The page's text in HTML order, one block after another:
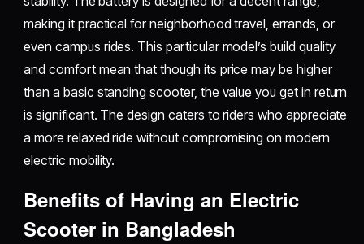
making it practical for neighborhood travel, errands, or
even campus rides. This particular model’s build quality
and comfort mean that though its price may be higher
than a basic standing scooter, the value you get in return
is significant. The design caters to riders who appreciate
a more relaxed ride without compromising on modern
electric mobility.
Benefits of Having an Electric
Scooter in Bangladesh